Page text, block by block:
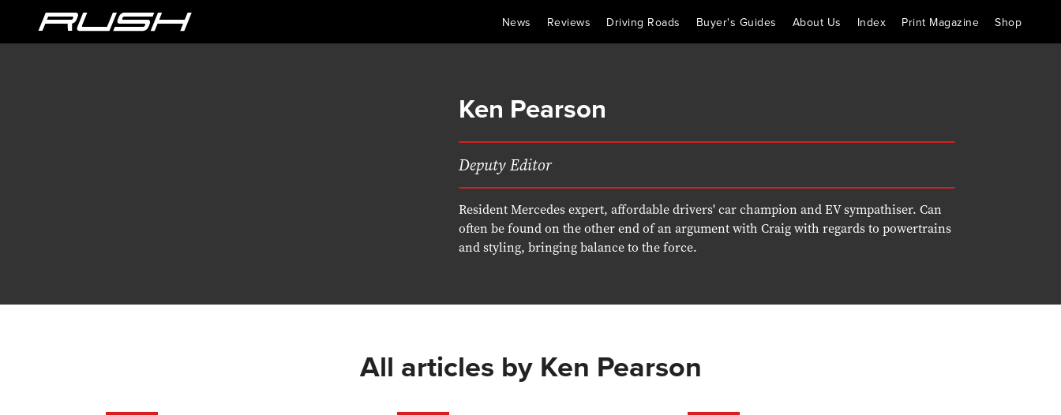
News Reviews Driving Roads Buyer's Guides About Us Index Print Magazine Shop
Ken Pearson
Deputy Editor
Resident Mercedes expert, affordable drivers' car champion and EV sympathiser. Can
often be found on the other end of an argument with Craig with regards to powertrains
and styling, bringing balance to the force.
All articles by Ken Pearson